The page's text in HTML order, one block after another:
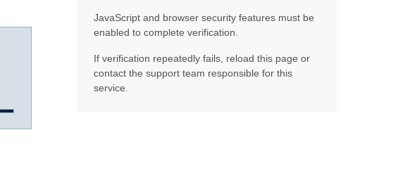
JavaScript and browser security features must be
enabled to complete verification.
If verification repeatedly fails, reload this page or
contact the support team responsible for this
service.